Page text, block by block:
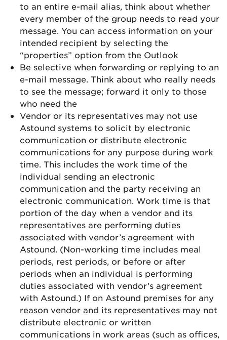
to an entire e-mail alias, think about whether
every member of the group needs to read your
message. You can access information on your
intended recipient by selecting the
“properties” option from the Outlook
Be selective when forwarding or replying to an
e-mail message. Think about who really needs
to see the message; forward it only to those
who need the
Vendor or its representatives may not use
Astound systems to solicit by electronic
communication or distribute electronic
communications for any purpose during work
time. This includes the work time of the
individual sending an electronic
communication and the party receiving an
electronic communication. Work time is that
portion of the day when a vendor and its
representatives are performing duties
associated with vendor’s agreement with
Astound. (Non-working time includes meal
periods, rest periods, or before or after
periods when an individual is performing
duties associated with vendor’s agreement
with Astound.) If on Astound premises for any
reason vendor and its representatives may not
distribute electronic or written
communications in work areas (such as offices,